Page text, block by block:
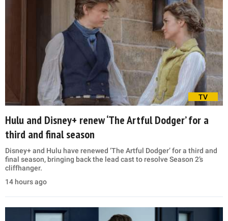
TV
Hulu and Disney+ renew ‘The Artful Dodger’ for a
third and final season
Disney+ and Hulu have renewed ‘The Artful Dodger’ for a third and
final season, bringing back the lead cast to resolve Season 2’s
cliffhanger.
14 hours ago